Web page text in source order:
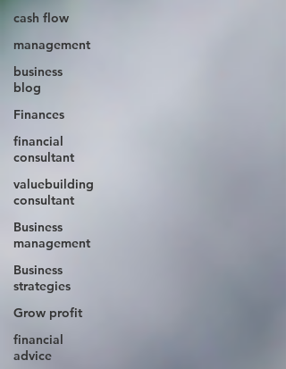
cash flow
management
business
blog
Finances
financial
consultant
valuebuilding
consultant
Business
management
Business
strategies
Grow profit
financial
advice